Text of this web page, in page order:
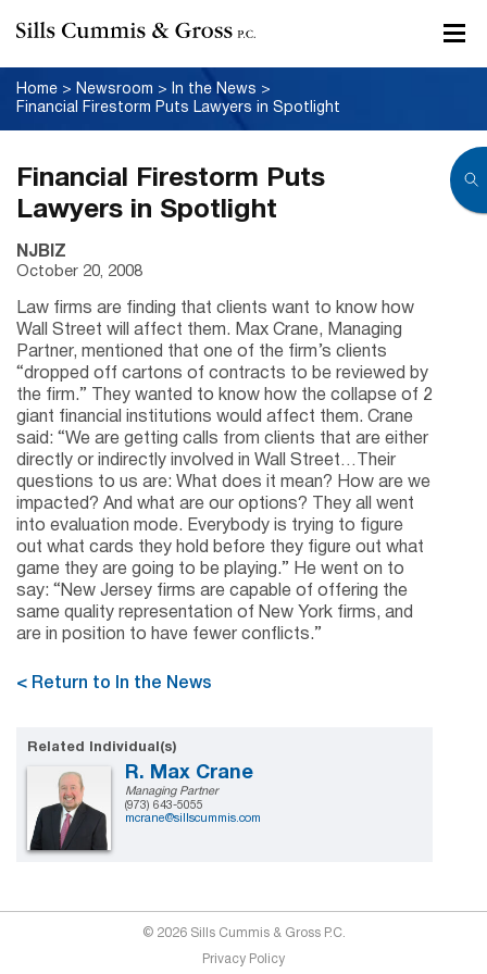
Home > Newsroom > In the News >
Financial Firestorm Puts Lawyers in Spotlight
Financial Firestorm Puts
Lawyers in Spotlight
NJBIZ
October 20, 2008
Law firms are finding that clients want to know how
Wall Street will affect them. Max Crane, Managing
Partner, mentioned that one of the firm’s clients
“dropped off cartons of contracts to be reviewed by
the firm.” They wanted to know how the collapse of 2
giant financial institutions would affect them. Crane
said: “We are getting calls from clients that are either
directly or indirectly involved in Wall Street…Their
questions to us are: What does it mean? How are we
impacted? And what are our options? They all went
into evaluation mode. Everybody is trying to figure
out what cards they hold before they figure out what
game they are going to be playing.” He went on to
say: “New Jersey firms are capable of offering the
same quality representation of New York firms, and
are in position to have fewer conflicts.”
< Return to In the News
Related Individual(s)
R. Max Crane
Managing Partner
(973) 643-5055
mcrane@sillscummis.com
© 2026 Sills Cummis & Gross P.C.
Privacy Policy